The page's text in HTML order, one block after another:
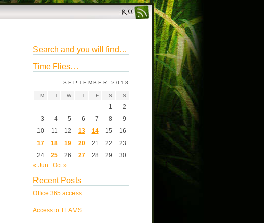
Search and you will find…
Time Flies…
SEPTEMBER 2018
M T W T F S S
1
2
3
4 5 6 7 8
9
10
11 12 13 14 15
16
17
18 19 20 21 22
23
24
25 26 27 28 29
30
« Jun
Oct »
Recent Posts
Office 365 access
Access to TEAMS